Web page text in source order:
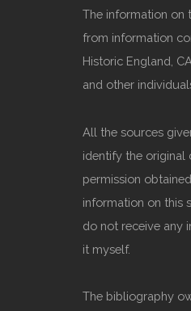
The information on
from information
Historic England,
and other
All the sources
identify the original
permission
information on this
do not receive any
it myself.
The bibliography